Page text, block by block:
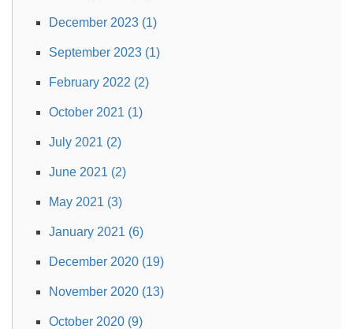
December 2023 (1)
September 2023 (1)
February 2022 (2)
October 2021 (1)
July 2021 (2)
June 2021 (2)
May 2021 (3)
January 2021 (6)
December 2020 (19)
November 2020 (13)
October 2020 (9)